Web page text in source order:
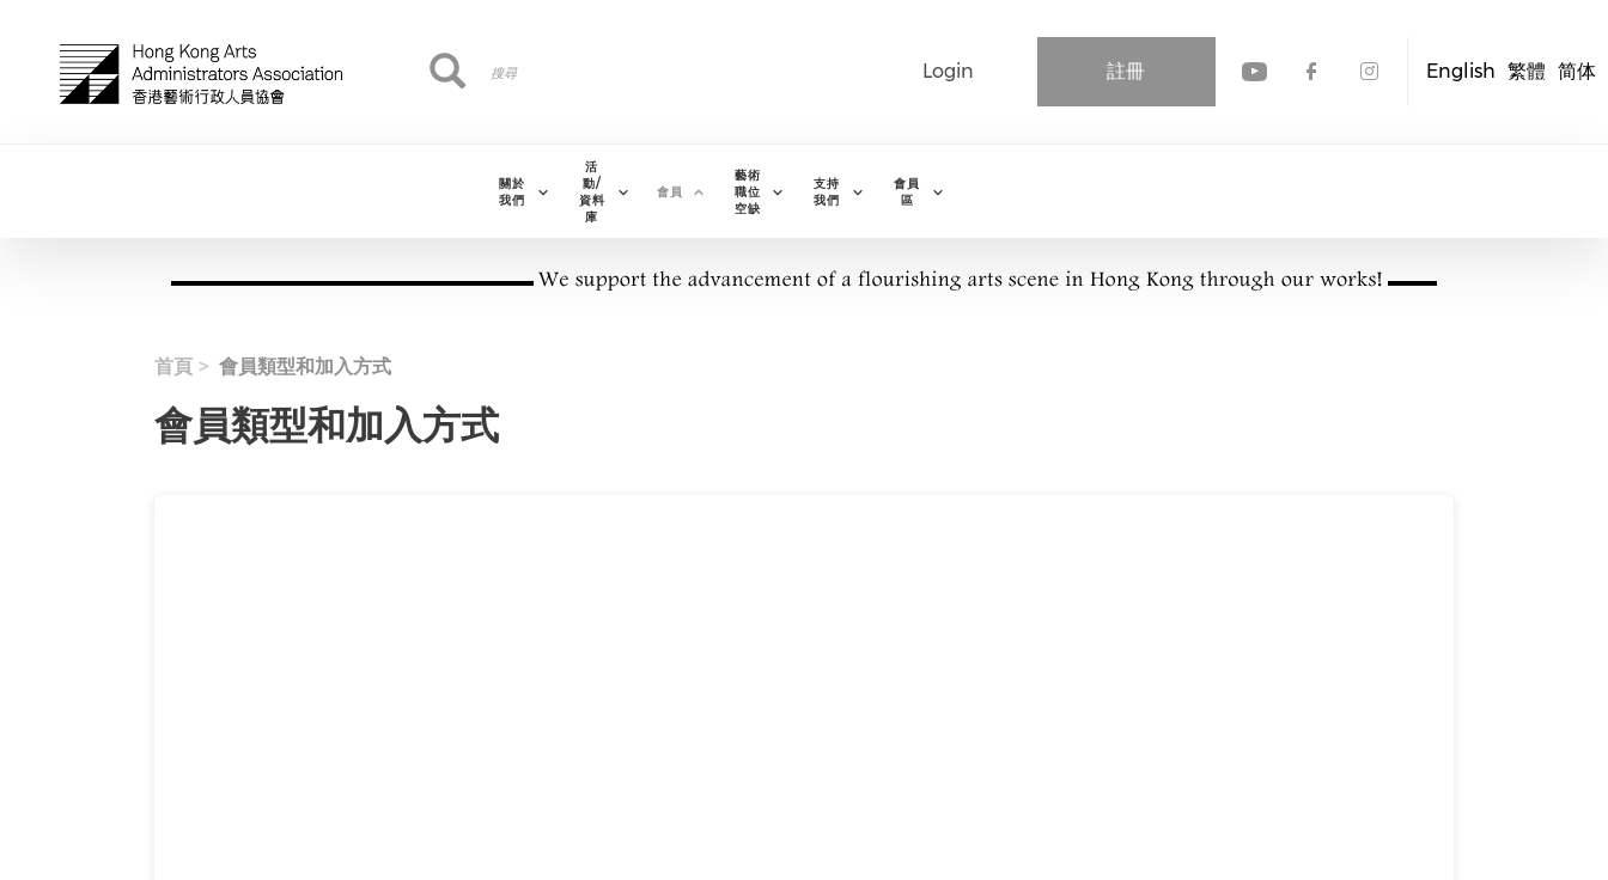
English 繁體 简体
註冊
Login
尋
搜尋
關於
我們
活
動/
資料
庫
會員
藝術
職位
空缺
支持
我們
會員
區
首頁 會員類型和加入方式
會員類型和加入方式